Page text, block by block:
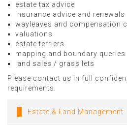
estate tax advice
insurance advice and renewals
wayleaves and compensation
valuations
estate terriers
mapping and boundary queries
land sales / grass lets
Please contact us in full
requirements.
Estate & Land Management